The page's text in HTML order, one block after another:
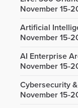
November 15-
Artificial
November 15-
AI Enterprise
November 15-
Cybersecurity
November 15-